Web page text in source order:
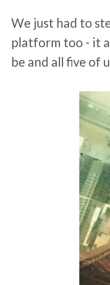
We just had to
platform too - it
be and all five of